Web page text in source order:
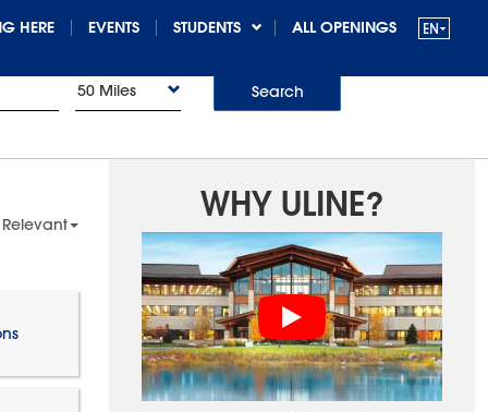
HERE EVENTS STUDENTS ALL OPENINGS
50 Miles Search
WHY ULINE?